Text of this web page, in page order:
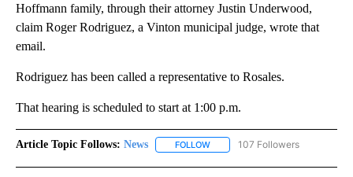
Hoffmann family, through their attorney Justin Underwood,
claim Roger Rodriguez, a Vinton municipal judge, wrote that
email.
Rodriguez has been called a representative to Rosales.
That hearing is scheduled to start at 1:00 p.m.
Article Topic Follows: News FOLLOW FOLLOW "NEWS" TO RECEIVE
107 Followers